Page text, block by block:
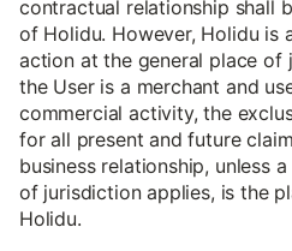
contractual relationship shall
of Holidu. However, Holidu is
action at the general place of
the User is a merchant and
commercial activity, the
for all present and future
business relationship, unless
of jurisdiction applies, is the
Holidu.